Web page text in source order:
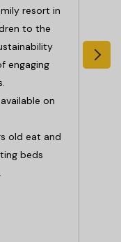
resort in
to the
engaging
on
old eat and
beds